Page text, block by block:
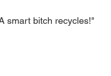
smart bitch recycles!"